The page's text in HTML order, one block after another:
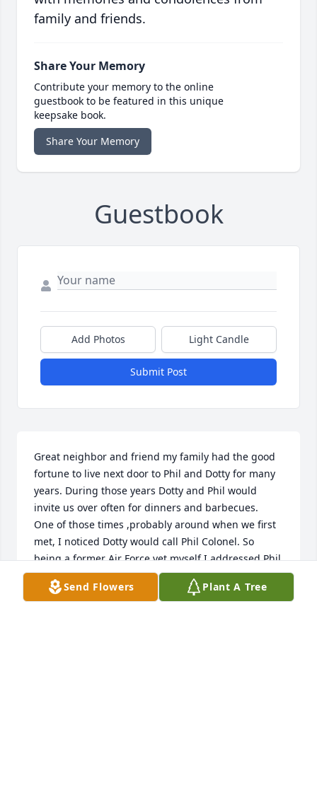
family and friends.
Share Your Memory
Contribute your memory to the online
guestbook to be featured in this unique
keepsake book.
Share Your Memory
Guestbook
Add Photos Light Candle
Submit Post
Great neighbor and friend my family had the good
fortune to live next door to Phil and Dotty for many
years. During those years Dotty and Phil would
invite us over often for dinners and barbecues.
One of those times ,probably around when we first
met, I noticed Dotty would call Phil Colonel. So
being a former Air Force vet myself I addressed Phil
one time as Colonel too.  Well I’m not sure how long
after that Phil took me aside and with a look  as if it
Send Flowers Plant A Tree